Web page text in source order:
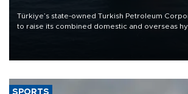
Türkiye’s state-owned Turkish Petroleum
to raise its combined domestic and overseas
SPORTS